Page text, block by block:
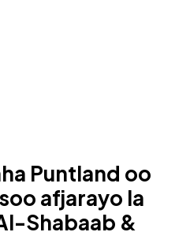
Puntland oo
afjarayo la
Shabaab &